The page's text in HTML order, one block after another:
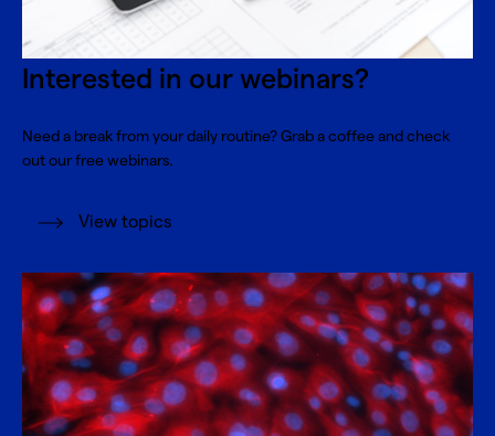
Interested in our webinars?
Need a break from your daily routine? Grab a coffee and check
out our free webinars.
View topics